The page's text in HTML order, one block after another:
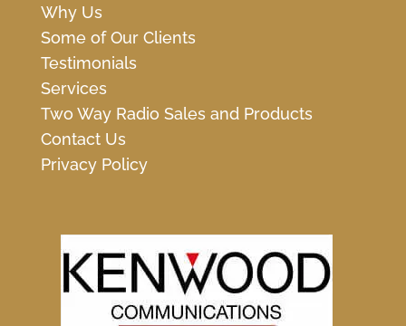
Why Us
Some of Our Clients
Testimonials
Services
Two Way Radio Sales and Products
Contact Us
Privacy Policy